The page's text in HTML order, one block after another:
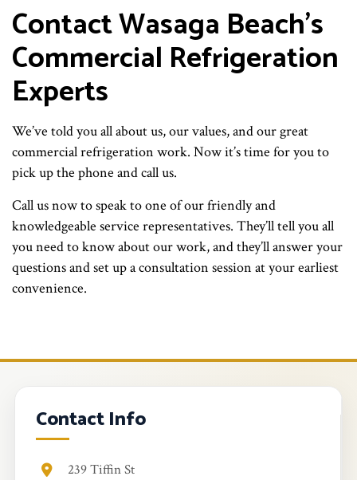
Contact Wasaga Beach’s
Commercial Refrigeration
Experts
We’ve told you all about us, our values, and our great
commercial refrigeration work. Now it’s time for you to
pick up the phone and call us.
Call us now to speak to one of our friendly and
knowledgeable service representatives. They’ll tell you all
you need to know about our work, and they’ll answer your
questions and set up a consultation session at your earliest
convenience.
Contact Info
239 Tiffin St